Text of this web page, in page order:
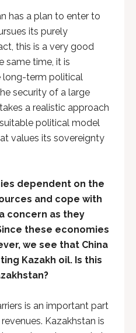
has a plan to enter to
its purely
this is a very good
same time, it is
long-term political
security of a large
a realistic approach
political model
values ​​​​its sovereignty
dependent on the
and cope with
concern as they
these economies
we see that China
Kazakh oil. Is this
is an important part
Kazakhstan is